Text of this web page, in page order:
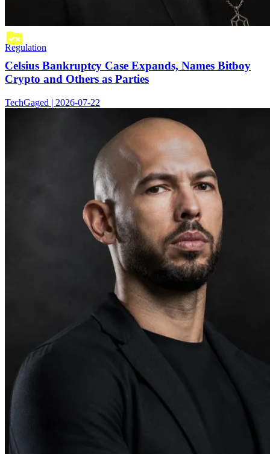
Regulation
Celsius Bankruptcy Case Expands, Names Bitboy
Crypto and Others as Parties
TechGaged | 2026-07-22